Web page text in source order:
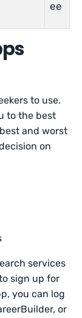
ee
to use.
to the best
and worst
on
services
sign up for
you can log
or